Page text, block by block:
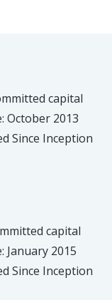
capital
October 2013
Since Inception
capital
January 2015
Since Inception